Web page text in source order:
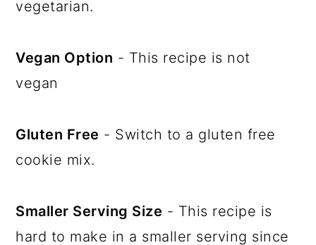
vegetarian.
Vegan Option - This recipe is not
vegan
Gluten Free - Switch to a gluten free
cookie mix.
Smaller Serving Size - This recipe is
hard to make in a smaller serving since